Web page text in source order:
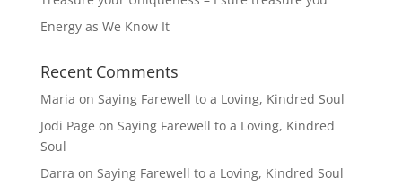
Energy as We Know It
Recent Comments
Maria on Saying Farewell to a Loving, Kindred Soul
Jodi Page on Saying Farewell to a Loving, Kindred
Soul
Darra on Saying Farewell to a Loving, Kindred Soul